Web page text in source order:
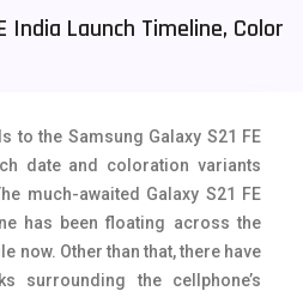
91
185
191
India Launch Timeline, Color
to the Samsung Galaxy S21 FE
date and coloration variants
much-awaited Galaxy S21 FE
has been floating across the
now. Other than that, there have
surrounding the cellphone’s